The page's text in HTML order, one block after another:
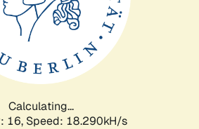
Calculating...
16, Speed: 18.290kH/s